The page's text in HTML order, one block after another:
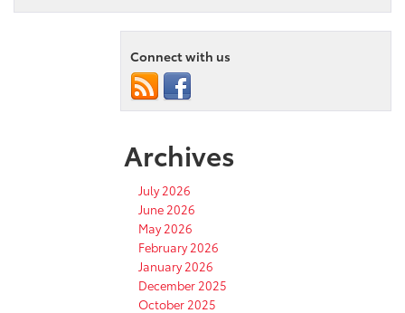
Connect with us
Archives
July 2026
June 2026
May 2026
February 2026
January 2026
December 2025
October 2025